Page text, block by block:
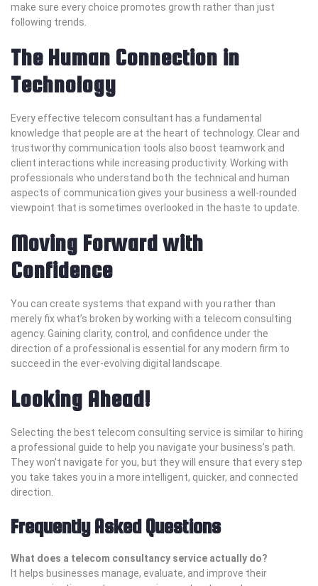
make sure every choice promotes growth rather than just
following trends.
The Human Connection in
Technology
Every effective telecom consultant has a fundamental
knowledge that people are at the heart of technology. Clear and
trustworthy communication tools also boost teamwork and
client interactions while increasing productivity. Working with
professionals who understand both the technical and human
aspects of communication gives your business a well-rounded
viewpoint that is sometimes overlooked in the haste to update.
Moving Forward with
Confidence
You can create systems that expand with you rather than
merely fix what’s broken by working with a telecom consulting
agency. Gaining clarity, control, and confidence under the
direction of a professional is essential for any modern firm to
succeed in the ever-evolving digital landscape.
Looking Ahead!
Selecting the best telecom consulting service is similar to hiring
a professional guide to help you navigate your business’s path.
They won’t navigate for you, but they will ensure that every step
you take takes you in a more intelligent, quicker, and connected
direction.
Frequently Asked Questions
What does a telecom consultancy service actually do?
It helps businesses manage, evaluate, and improve their